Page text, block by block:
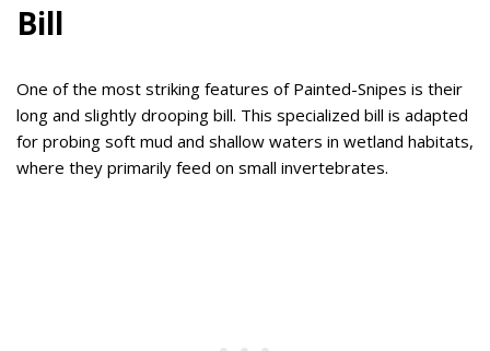
Bill
One of the most striking features of Painted-Snipes is their
long and slightly drooping bill. This specialized bill is adapted
for probing soft mud and shallow waters in wetland habitats,
where they primarily feed on small invertebrates.